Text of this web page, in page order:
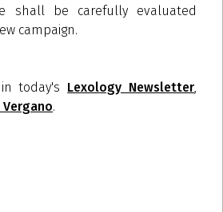
shall be carefully evaluated
campaign.
today's Lexology Newsletter
.